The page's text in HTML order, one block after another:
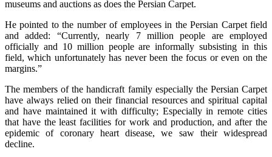
museums and auctions as does the Persian Carpet.
He pointed to the number of employees in the Persian Carpet field
and added: “Currently, nearly 7 million people are employed
officially and 10 million people are informally subsisting in this
field, which unfortunately has never been the focus or even on the
margins.”
The members of the handicraft family especially the Persian Carpet
have always relied on their financial resources and spiritual capital
and have maintained it with difficulty; Especially in remote cities
that have the least facilities for work and production, and after the
epidemic of coronary heart disease, we saw their widespread
decline.